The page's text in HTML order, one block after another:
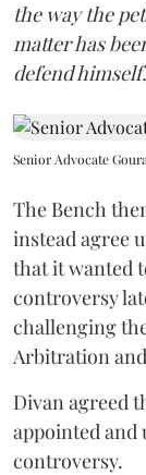
the way the
matter has
defend
Senior Advocate
The Bench
instead agree
that it wanted
controversy
challenging
Arbitration
Divan agreed
appointed and
controversy.